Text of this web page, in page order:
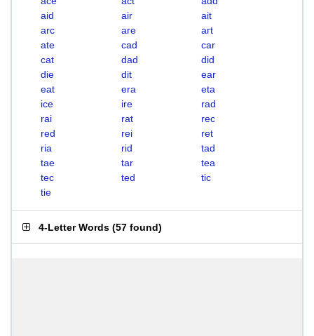
aid
air
ait
arc
are
art
ate
cad
car
cat
dad
did
die
dit
ear
eat
era
eta
ice
ire
rad
rai
rat
rec
red
rei
ret
ria
rid
tad
tae
tar
tea
tec
ted
tic
tie
4-Letter Words (57 found)